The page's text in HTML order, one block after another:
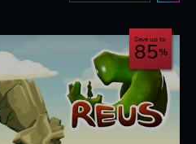
Save up to
85